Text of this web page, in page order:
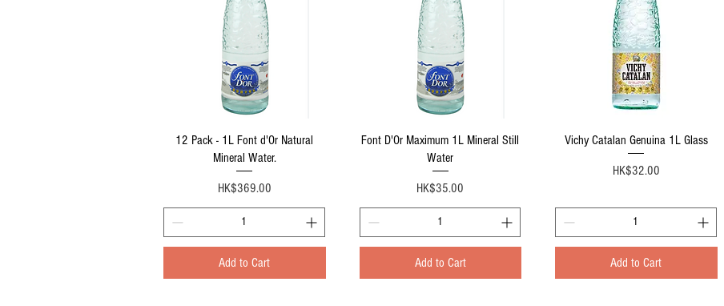
Quick View
12 Pack - 1L Font d'Or Natural
Mineral Water.
Price
HK$369.00
Add to Cart
Quick View
Font D'Or Maximum 1L Mineral Still
Water
Price
HK$35.00
Add to Cart
Quick View
Vichy Catalan Genuina 1L Glass
Price
HK$32.00
Add to Cart